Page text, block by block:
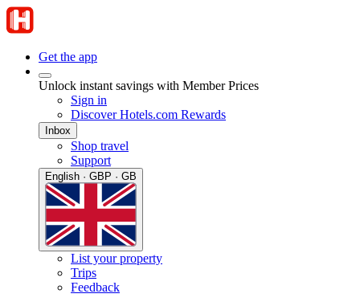
Get the app
Unlock instant savings with Member Prices
Sign in
Discover Hotels.com Rewards
Inbox
Shop travel
Support
English · GBP · GB
List your property
Trips
Feedback